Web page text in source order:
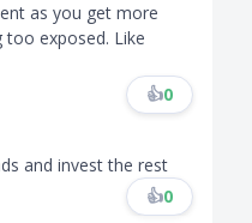
as you get more
exposed. Like
👍0
and invest the rest
👍0